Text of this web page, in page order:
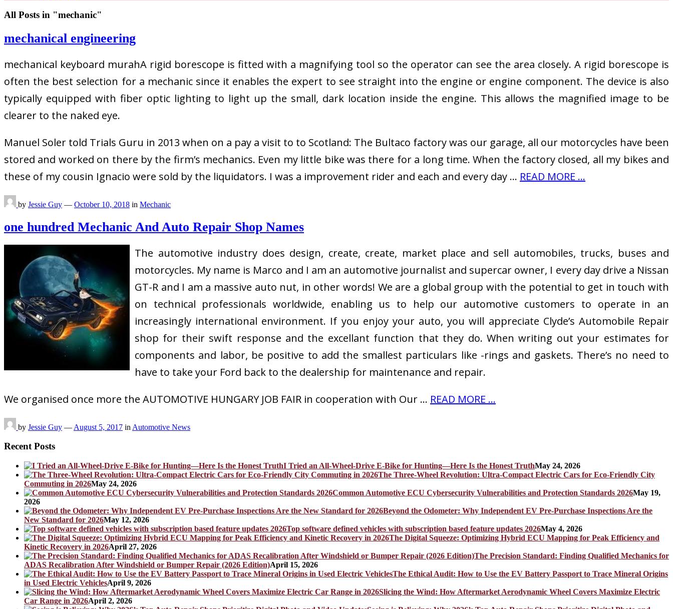
All Posts in "mechanic"
mechanical engineering
mechanical keyboard murahA rigid borescope is fitted with a magnifying tool so the operator can see the area closely. A rigid borescope is
often the best selection for a mechanic since it enables the expert to see straight into the engine or engine component. The device is also
typically equipped with fiber optic lighting to light up the small, dark location inside the engine. This allows the magnified image to be
clearer to the naked eye.
Manuel Soler told Trials Guru in 2013 when on a pay a visit to to Scotland: The Bultaco factory was our garage, all our motorcycles have been
stored and worked on there by the firm’s mechanics. Even my little bike was there for a long time. When the factory closed, all my bikes and
these of my cousin Ignacio were sold by the liquidators. I was a improvement rider and each and every day … READ MORE ...
by Jessie Guy — October 10, 2018 in Mechanic
one hundred Mechanic And Auto Repair Shop Names
The automotive industry does design, create, create, market place and sell automobiles, trucks, buses and
motorcycles. My name is Marco and I am an automotive journalist and supercar owner, I every day drive a Nissan
GT-R and I am a massive auto nut, in other words! We are a global group with the potential to get in touch with
on technical professionals worldwide, enabling us to help our automotive customers to operate in an
increasingly international environment. If you enjoy your auto, you will appreciate Clyde’s Automobile Repair
shop for their swift response and the excellant function that they do. When writing out your estimates for
components and labor, be positive to add the smallest particulars like -rings and gaskets. There’s no need to
have to take your Ford back to the dealership for maintenance and repair.
We organised once more the AUTOMOTIVE HUNGARY JOB FAIR in cooperation with Our … READ MORE ...
by Jessie Guy — August 5, 2017 in Automotive News
Recent Posts
I Tried an All-Wheel-Drive E-Bike for Hunting—Here Is the Honest TruthMay 24, 2026
The Three-Wheel Revolution: Ultra-Compact Electric Cars for Eco-Friendly City
Commuting in 2026May 24, 2026
Common Automotive ECU Cybersecurity Vulnerabilities and Protection Standards 2026May 19,
2026
Beyond the Odometer: Why Independent EV Pre-Purchase Inspections Are the
New Standard for 2026May 12, 2026
Top software defined vehicles with subscription based feature updates 2026May 4, 2026
The Digital Squeeze: Optimizing Hybrid ECU Mapping for Peak Efficiency and
Kinetic Recovery in 2026April 27, 2026
The Precision Standard: Finding Qualified Mechanics for
ADAS Recalibration After Windshield or Bumper Repair (2026 Edition)April 15, 2026
The Ethical Audit: How to Use the EV Battery Passport to Trace Mineral Origins
in Used Electric VehiclesApril 9, 2026
Slicing the Wind: How Aftermarket Aerodynamic Wheel Covers Maximize Electric
Car Range in 2026April 2, 2026